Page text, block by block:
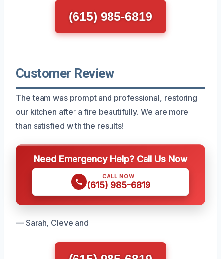
(615) 985-6819
Customer Review
The team was prompt and professional, restoring
our kitchen after a fire beautifully. We are more
than satisfied with the results!
Need Emergency Help? Call Us Now
CALL NOW
(615) 985-6819
— Sarah, Cleveland